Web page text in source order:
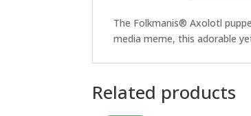
The Folkmanis® Axolotl
media meme, this adorable
Related products